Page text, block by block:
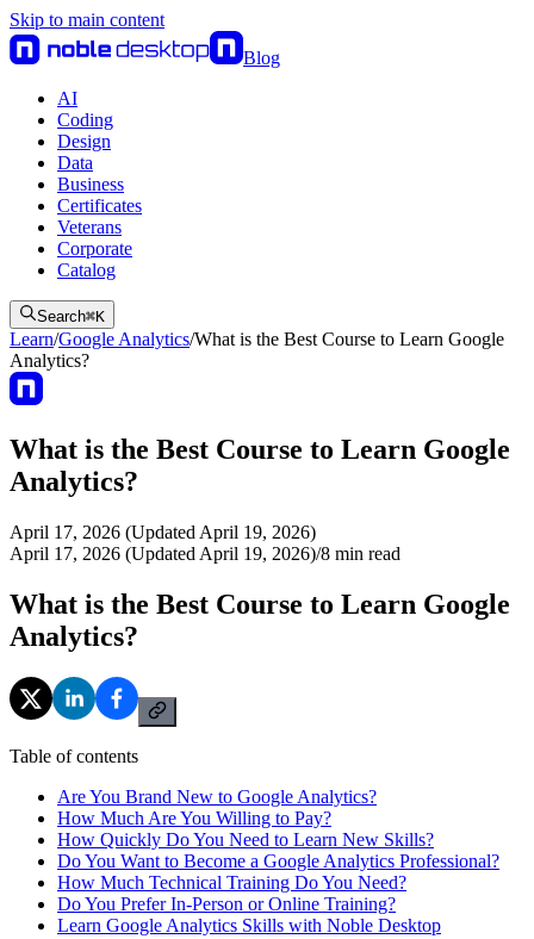
Skip to main content
Blog
AI
Coding
Design
Data
Business
Certificates
Veterans
Corporate
Catalog
Search⌘K
Learn/Google Analytics/What is the Best Course to Learn Google
Analytics?
What is the Best Course to Learn Google
Analytics?
April 17, 2026 (Updated April 19, 2026)
April 17, 2026 (Updated April 19, 2026)/8 min read
What is the Best Course to Learn Google
Analytics?
Table of contents
Are You Brand New to Google Analytics?
How Much Are You Willing to Pay?
How Quickly Do You Need to Learn New Skills?
Do You Want to Become a Google Analytics Professional?
How Much Technical Training Do You Need?
Do You Prefer In-Person or Online Training?
Learn Google Analytics Skills with Noble Desktop